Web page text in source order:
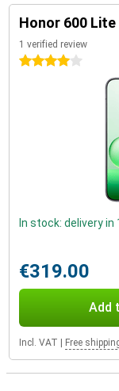
Honor 600 Lite
1 verified review
4 stars
In stock: delivery
€319.00
Add
Incl. VAT Free